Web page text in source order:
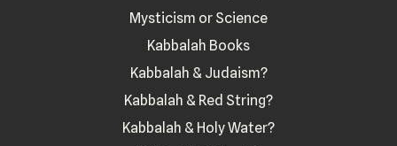
Mysticism or Science
Kabbalah Books
Kabbalah & Judaism?
Kabbalah & Red String?
Kabbalah & Holy Water?